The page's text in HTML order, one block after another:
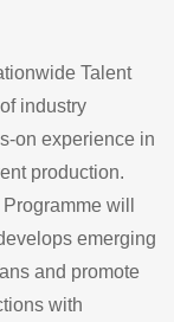
Talent
industry
on experience in
production.
will
emerging
and promote
with